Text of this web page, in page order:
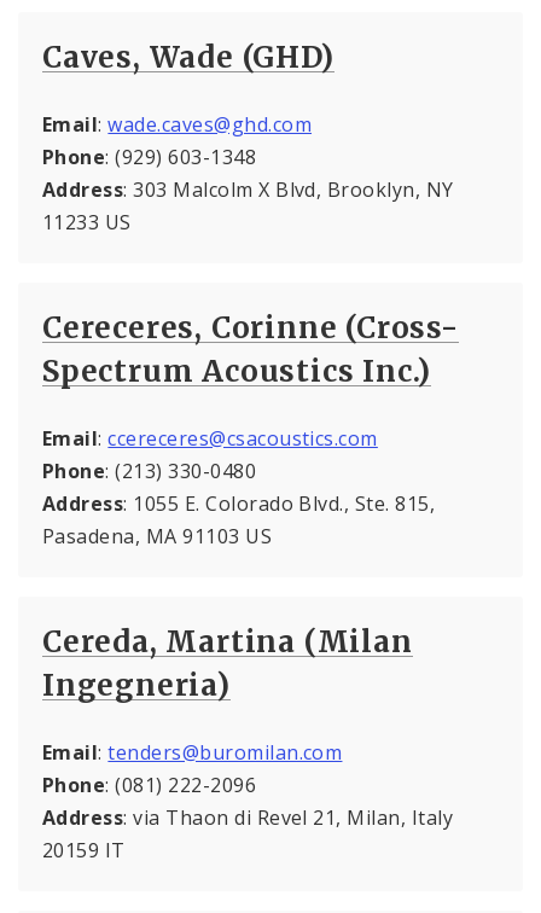
Caves, Wade (GHD)
Email:wade.caves@ghd.com
Phone: (929) 603-1348
Address: 303 Malcolm X Blvd, Brooklyn, NY
11233 US
Cereceres, Corinne (Cross-
Spectrum Acoustics Inc.)
Email:ccereceres@csacoustics.com
Phone: (213) 330-0480
Address: 1055 E. Colorado Blvd., Ste. 815,
Pasadena, MA 91103 US
Cereda, Martina (Milan
Ingegneria)
Email:tenders@buromilan.com
Phone: (081) 222-2096
Address: via Thaon di Revel 21, Milan, Italy
20159 IT